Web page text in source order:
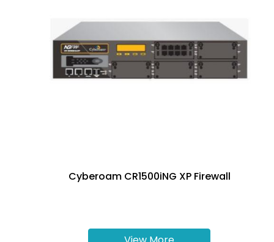
Cyberoam CR1500iNG XP Firewall